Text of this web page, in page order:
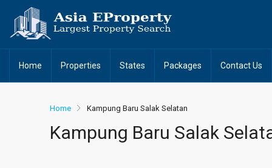
Home Properties States Packages Contact Us
Home Kampung Baru Salak Selatan
Kampung Baru Salak